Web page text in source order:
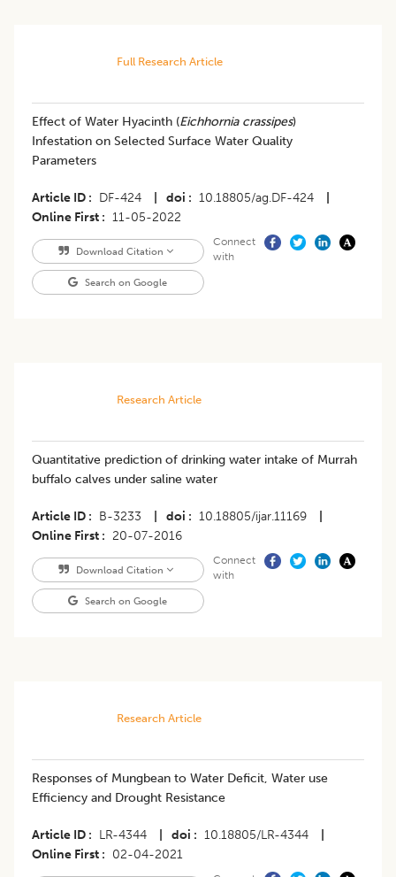
Full Research Article
Effect of Water Hyacinth (Eichhornia crassipes)
Infestation on Selected Surface Water Quality
Parameters
Article ID DF-424 doi 10.18805/ag.DF-424
Online First
11-05-2022
Download Citation
Search on Google
Connect
with
Research Article
Quantitative prediction of drinking water intake of Murrah
buffalo calves under saline water
Article ID B-3233 doi 10.18805/ijar.11169
Online First
20-07-2016
Download Citation
Search on Google
Connect
with
Research Article
Responses of Mungbean to Water Deficit, Water use
Efficiency and Drought Resistance
Article ID LR-4344 doi 10.18805/LR-4344
Online First
02-04-2021